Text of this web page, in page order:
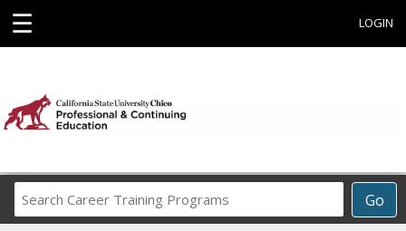
☰ LOGIN
Go
Career